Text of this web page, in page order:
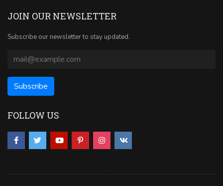
JOIN OUR NEWSLETTER
Subscribe our newsletter to stay updated.
FOLLOW US